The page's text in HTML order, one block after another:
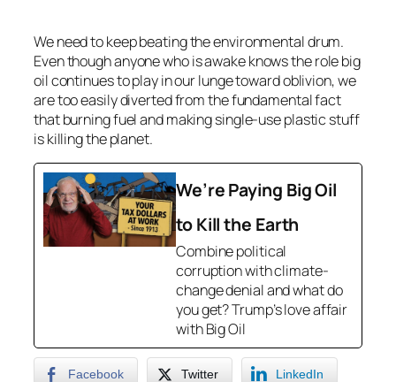
We need to keep beating the environmental drum.
Even though anyone who is awake knows the role big
oil continues to play in our lunge toward oblivion, we
are too easily diverted from the fundamental fact
that burning fuel and making single-use plastic stuff
is killing the planet.
We’re Paying Big Oil
to Kill the Earth
Combine political
corruption with climate-
change denial and what do
you get? Trump’s love affair
with Big Oil
Facebook Twitter LinkedIn